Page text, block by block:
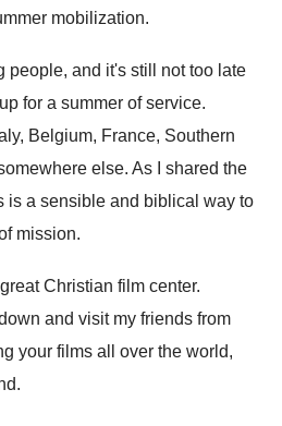
mobilization.
people, and it's still not too late
for a summer of service.
Belgium, France, Southern
else. As I shared the
is a sensible and biblical way to
mission.
Christian film center.
and visit my friends from
your films all over the world,
.